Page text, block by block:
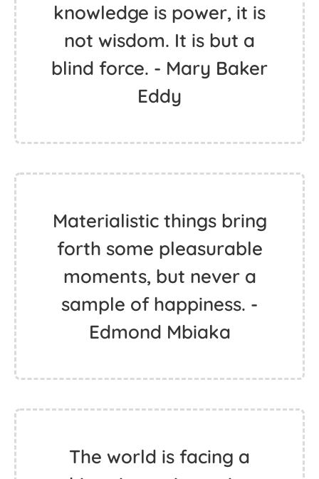
knowledge is power, it is
not wisdom. It is but a
blind force. - Mary Baker
Eddy
Materialistic things bring
forth some pleasurable
moments, but never a
sample of happiness. -
Edmond Mbiaka
The world is facing a